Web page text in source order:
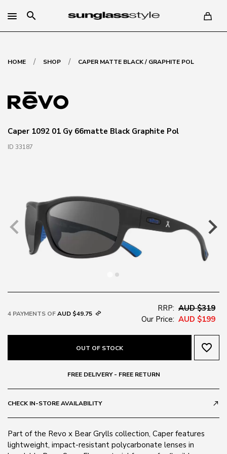
search
HOME / SHOP / CAPER MATTE BLACK / GRAPHITE POL
Caper 1092 01 Gy 66matte Black Graphite Pol
ID 33187
4 PAYMENTS OFAUD $49.75
RRP: AUD $319
Our Price: AUD $199
OUT OF STOCK favorite_border
FREE DELIVERY - FREE RETURN
CHECK IN-STORE AVAILABILITY call_made
Part of the Revo x Bear Grylls collection, Caper features
lightweight, impact-resistant polycarbonate lenses in